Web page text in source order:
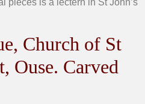
Church of St
Ouse. Carved